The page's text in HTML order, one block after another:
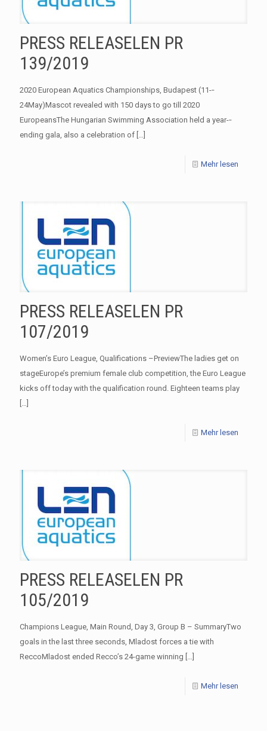
PRESS RELEASELEN PR
139/2019
2020 European Aquatics Championships, Budapest (11-­‐
24May)Mascot revealed with 150 days to go till 2020
EuropeansThe Hungarian Swimming Association held a year-­‐
ending gala, also a celebration of […]
Mehr lesen
PRESS RELEASELEN PR
107/2019
Women’s Euro League, Qualifications –PreviewThe ladies get on
stageEurope’s premium female club competition, the Euro League
kicks off today with the qualification round. Eighteen teams play
[…]
Mehr lesen
PRESS RELEASELEN PR
105/2019
Champions League, Main Round, Day 3, Group B – SummaryTwo
goals in the last three seconds, Mladost forces a tie with
ReccoMladost ended Recco’s 24-game winning […]
Mehr lesen